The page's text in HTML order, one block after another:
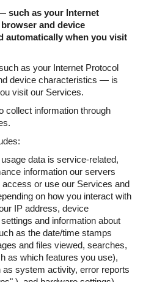
such as your Internet
and device
when you visit
as your Internet Protocol
device characteristics — is
visit our Services.
collect information through
data is service-related,
information our servers
or use our Services and
on how you interact with
IP address, device
and information about
as the date/time stamps
and files viewed, searches,
as which features you use),
system activity, error reports